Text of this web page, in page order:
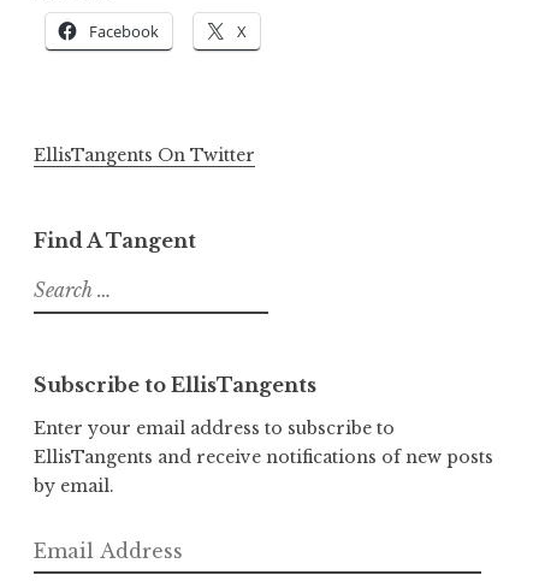
Facebook X
EllisTangents On Twitter
Find A Tangent
Search
for:
Subscribe to EllisTangents
Enter your email address to subscribe to
EllisTangents and receive notifications of new posts
by email.
Email
Address